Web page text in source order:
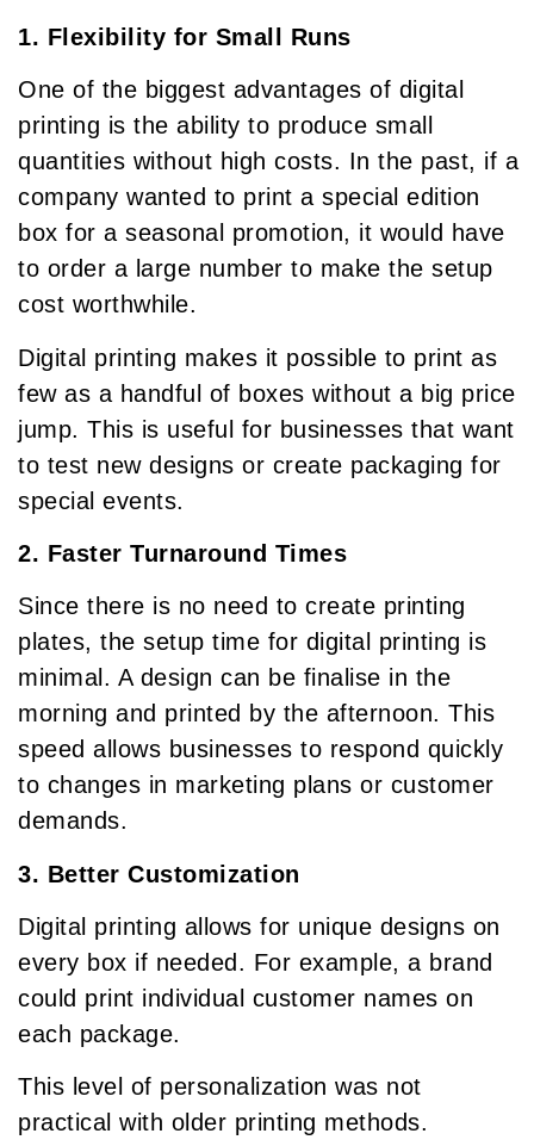
1. Flexibility for Small Runs
One of the biggest advantages of digital
printing is the ability to produce small
quantities without high costs. In the past, if a
company wanted to print a special edition
box for a seasonal promotion, it would have
to order a large number to make the setup
cost worthwhile.
Digital printing makes it possible to print as
few as a handful of boxes without a big price
jump. This is useful for businesses that want
to test new designs or create packaging for
special events.
2. Faster Turnaround Times
Since there is no need to create printing
plates, the setup time for digital printing is
minimal. A design can be finalise in the
morning and printed by the afternoon. This
speed allows businesses to respond quickly
to changes in marketing plans or customer
demands.
3. Better Customization
Digital printing allows for unique designs on
every box if needed. For example, a brand
could print individual customer names on
each package.
This level of personalization was not
practical with older printing methods.